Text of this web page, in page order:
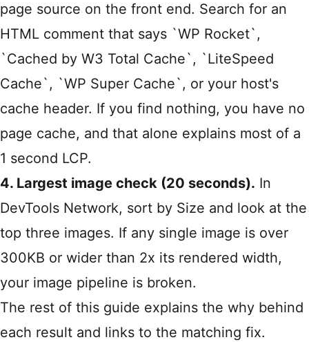
page source on the front end. Search for an
HTML comment that says `WP Rocket`,
`Cached by W3 Total Cache`, `LiteSpeed
Cache`, `WP Super Cache`, or your host's
cache header. If you find nothing, you have no
page cache, and that alone explains most of a
1 second LCP.
4. Largest image check (20 seconds). In
DevTools Network, sort by Size and look at the
top three images. If any single image is over
300KB or wider than 2x its rendered width,
your image pipeline is broken.
The rest of this guide explains the why behind
each result and links to the matching fix.